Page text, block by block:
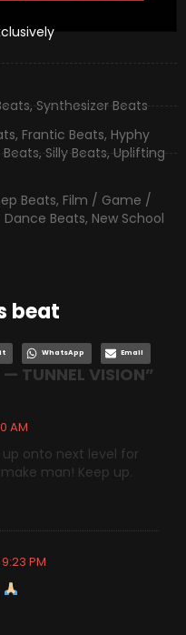
,Synthesizer Beats
, Frantic Beats, Hyphy
Beats,Silly Beats,Uplifting
Beats, Film / Game /
Beats, New School
beat
WhatsApp Email
— TUNNEL VISION”
AM
onto next level for
man! Keep up.
PM